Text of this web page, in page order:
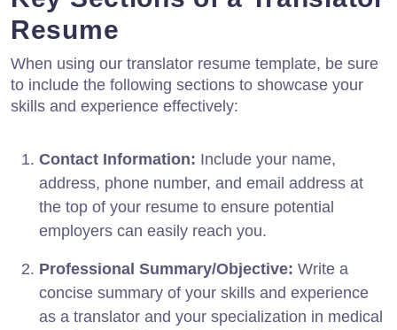
Resume
When using our translator resume template, be sure
to include the following sections to showcase your
skills and experience effectively:
Contact Information: Include your name,
address, phone number, and email address at
the top of your resume to ensure potential
employers can easily reach you.
Professional Summary/Objective: Write a
concise summary of your skills and experience
as a translator and your specialization in medical